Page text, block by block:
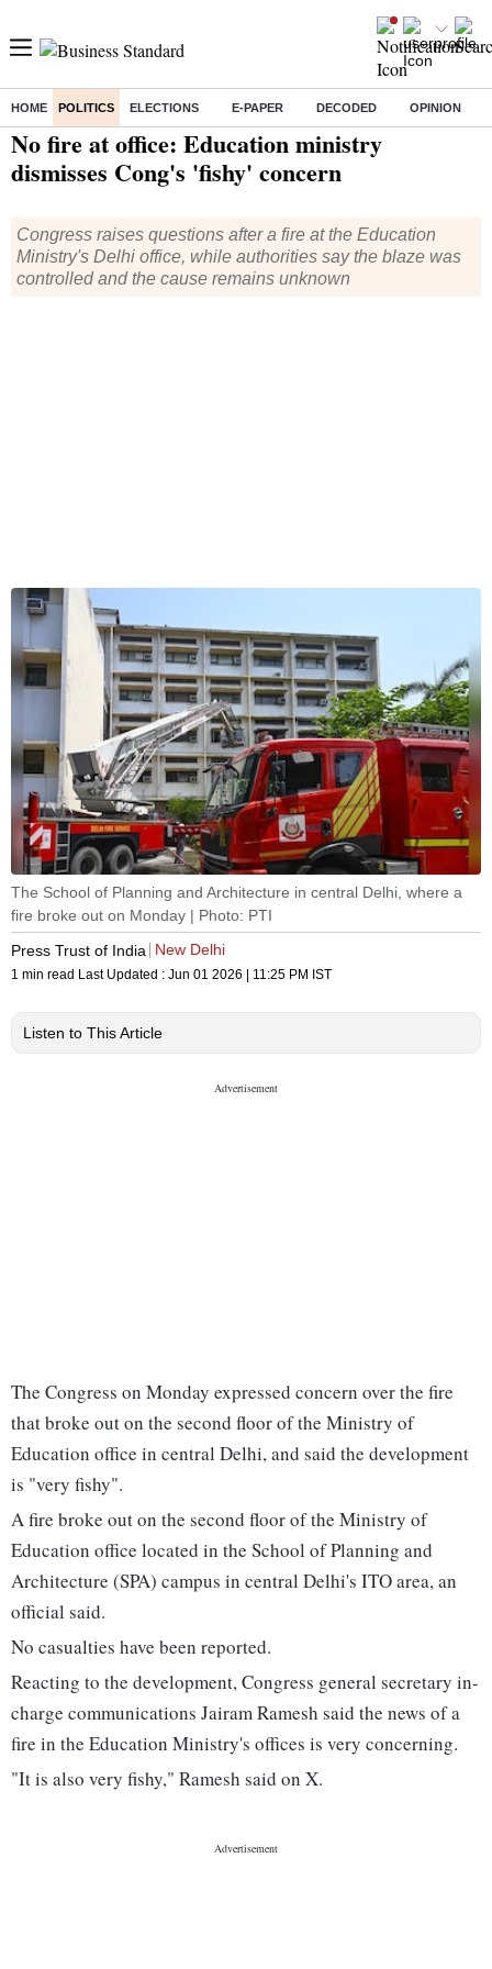
HOME POLITICS ELECTIONS E-PAPER DECODED OPINION
Home/ Politics/ No fire at office: Education ministry dismisses Cong's 'fishy' concern
No fire at office: Education ministry
dismisses Cong's 'fishy' concern
Congress raises questions after a fire at the Education
Ministry's Delhi office, while authorities say the blaze was
controlled and the cause remains unknown
The School of Planning and Architecture in central Delhi, where a
fire broke out on Monday | Photo: PTI
Press Trust of India
New Delhi
1 min read Last Updated : Jun 01 2026 | 11:25 PM IST
Listen to This Article
The Congress on Monday expressed concern over the fire
that broke out on the second floor of the Ministry of
Education office in central Delhi, and said the development
is "very fishy".
A fire broke out on the second floor of the Ministry of
Education office located in the School of Planning and
Architecture (SPA) campus in central Delhi's ITO area, an
official said.
No casualties have been reported.
Reacting to the development, Congress general secretary in-
charge communications Jairam Ramesh said the news of a
fire in the Education Ministry's offices is very concerning.
"It is also very fishy," Ramesh said on X.